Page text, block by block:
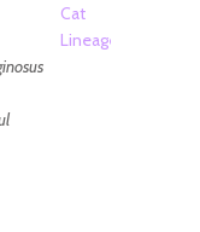
Cat
Lineage